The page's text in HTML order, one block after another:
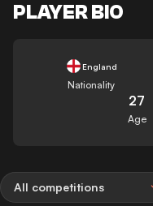
PLAYER BIO
England
Nationality
27
Age
All competitions